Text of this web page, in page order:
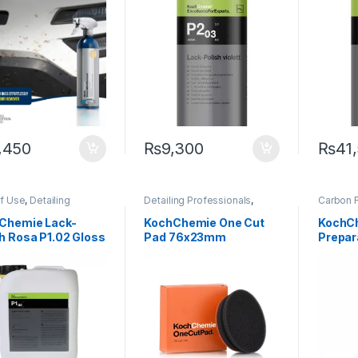
₨9,300 ₨
Use, Detailing
Exterior
,Paint,Polishes
Type,Surface Type
Lack-
Rosa P1.02 Gloss
Detailing Professionals,
,
Paint
KochChemie One Cut
Pad 76x23mm
Carbon
Exterior,
Matte,